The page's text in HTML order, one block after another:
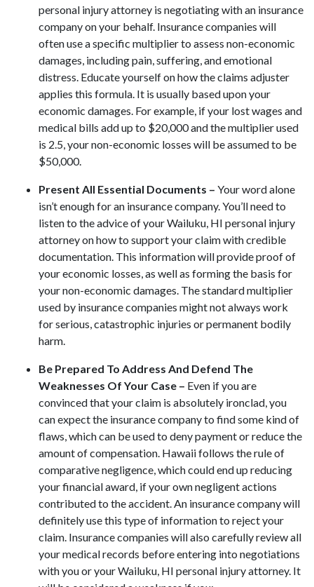
personal injury attorney is negotiating with an insurance
company on your behalf. Insurance companies will
often use a specific multiplier to assess non-economic
damages, including pain, suffering, and emotional
distress. Educate yourself on how the claims adjuster
applies this formula. It is usually based upon your
economic damages. For example, if your lost wages and
medical bills add up to $20,000 and the multiplier used
is 2.5, your non-economic losses will be assumed to be
$50,000.
Present All Essential Documents – Your word alone
isn’t enough for an insurance company. You’ll need to
listen to the advice of your Wailuku, HI personal injury
attorney on how to support your claim with credible
documentation. This information will provide proof of
your economic losses, as well as forming the basis for
your non-economic damages. The standard multiplier
used by insurance companies might not always work
for serious, catastrophic injuries or permanent bodily
harm.
Be Prepared To Address And Defend The
Weaknesses Of Your Case – Even if you are
convinced that your claim is absolutely ironclad, you
can expect the insurance company to find some kind of
flaws, which can be used to deny payment or reduce the
amount of compensation. Hawaii follows the rule of
comparative negligence, which could end up reducing
your financial award, if your own negligent actions
contributed to the accident. An insurance company will
definitely use this type of information to reject your
claim. Insurance companies will also carefully review all
your medical records before entering into negotiations
with you or your Wailuku, HI personal injury attorney. It